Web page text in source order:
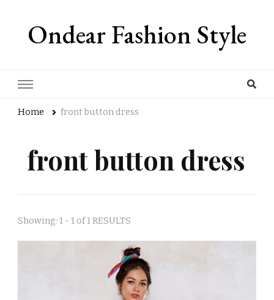
Ondear Fashion Style
Home front button dress
front button dress
Showing: 1 - 1 of 1 RESULTS